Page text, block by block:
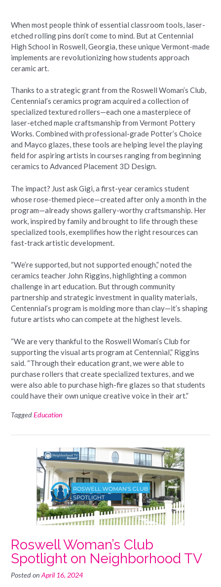
When most people think of essential classroom tools, laser-
etched rolling pins don’t come to mind. But at Centennial
High School in Roswell, Georgia, these unique Vermont-made
implements are revolutionizing how students approach
ceramic art.
Thanks to a strategic grant from the Roswell Woman’s Club,
Centennial’s ceramics program acquired a collection of
specialized textured rollers—each one a masterpiece of
laser-etched maple craftsmanship from Vermont Pottery
Works. Combined with professional-grade Potter’s Choice
and Mayco glazes, these tools are helping level the playing
field for aspiring artists in courses ranging from beginning
ceramics to Advanced Placement 3D Design.
The impact? Just ask Gigi, a first-year ceramics student
whose rose-themed piece—created after only a month in the
program—already shows gallery-worthy craftsmanship. Her
work, inspired by family and brought to life through these
specialized tools, exemplifies how the right resources can
fast-track artistic development.
“We’re supported, but not supported enough,” noted the
ceramics teacher John Riggins, highlighting a common
challenge in art education. But through community
partnership and strategic investment in quality materials,
Centennial’s program is molding more than clay—it’s shaping
future artists who can compete at the highest levels.
“We are very thankful to the Roswell Woman’s Club for
supporting the visual arts program at Centennial,” Riggins
said. “Through their education grant, we were able to
purchase rollers that create specialized textures, and we
were also able to purchase high-fire glazes so that students
could have their own unique creative voice in their art.”
TaggedEducation
Roswell Woman’s Club
Spotlight on Neighborhood TV
Posted on April 16, 2024